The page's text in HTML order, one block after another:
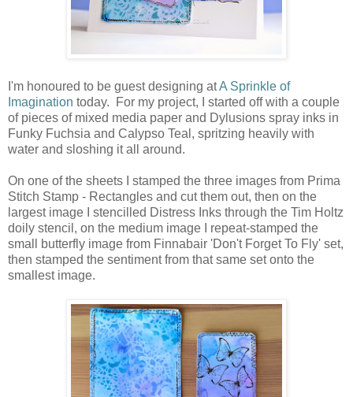
I'm honoured to be guest designing atA Sprinkle of
Imagination today. For my project, I started off with a couple
of pieces of mixed media paper and Dylusions spray inks in
Funky Fuchsia and Calypso Teal, spritzing heavily with
water and sloshing it all around.
On one of the sheets I stamped the three images from Prima
Stitch Stamp - Rectangles and cut them out, then on the
largest image I stencilled Distress Inks through the Tim Holtz
doily stencil, on the medium image I repeat-stamped the
small butterfly image from Finnabair 'Don't Forget To Fly' set,
then stamped the sentiment from that same set onto the
smallest image.